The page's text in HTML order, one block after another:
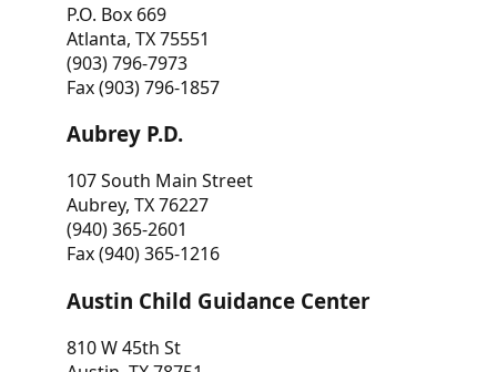
P.O. Box 669
Atlanta, TX 75551
(903) 796-7973
Fax (903) 796-1857
Aubrey P.D.
107 South Main Street
Aubrey, TX 76227
(940) 365-2601
Fax (940) 365-1216
Austin Child Guidance Center
810 W 45th St